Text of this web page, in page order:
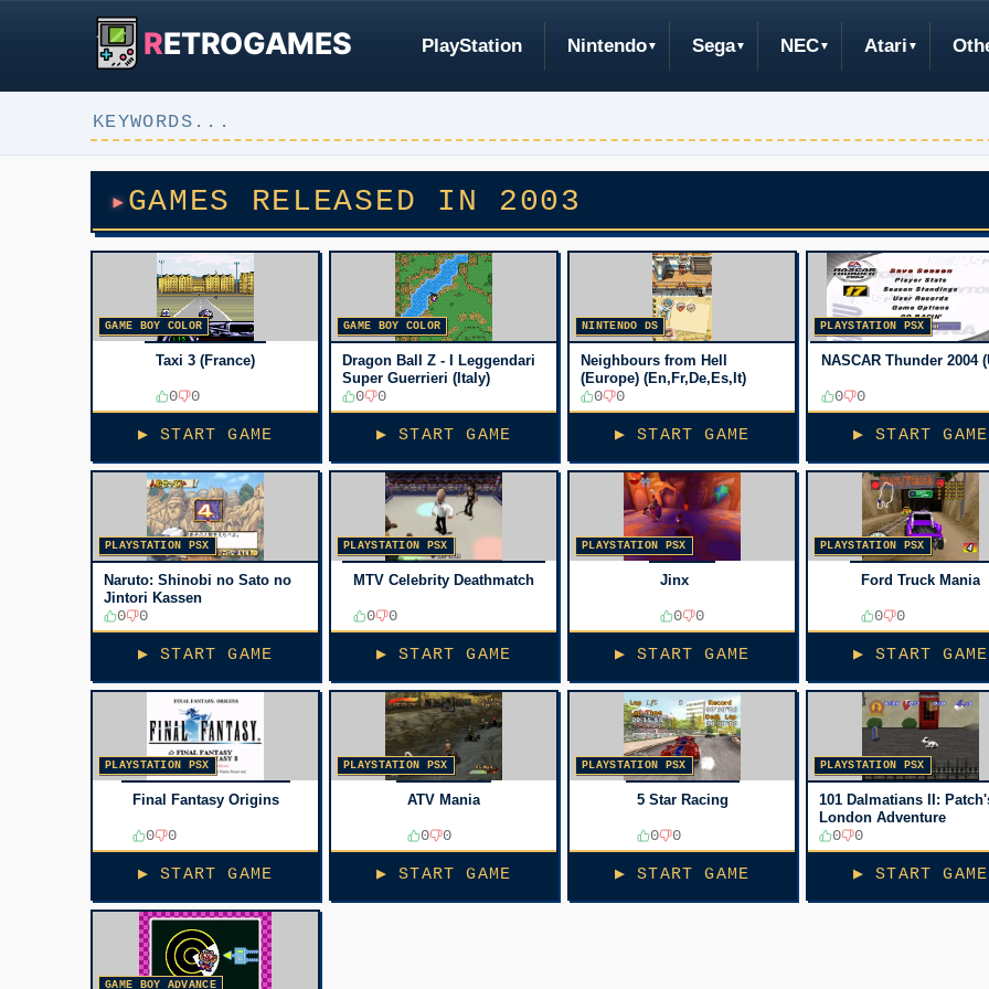
RETROGAMES PlayStation Nintendo Sega NEC Atari
GAMES RELEASED IN 2003
GAME BOY COLOR
Taxi 3 (France)
0 0
▶ START GAME
GAME BOY COLOR
Dragon Ball Z - I Leggendari
Super Guerrieri (Italy)
0 0
▶ START GAME
NINTENDO DS
Neighbours from Hell
(Europe) (En,Fr,De,Es,It)
0 0
▶ START GAME
PLAYSTATION PSX
NASCAR Thunder 2004
0 0
▶ START GAME
PLAYSTATION PSX
Naruto: Shinobi no Sato no
Jintori Kassen
0 0
▶ START GAME
PLAYSTATION PSX
MTV Celebrity Deathmatch
0 0
▶ START GAME
PLAYSTATION PSX
Jinx
0 0
▶ START GAME
PLAYSTATION PSX
Ford Truck Mania
0 0
▶ START GAME
PLAYSTATION PSX
Final Fantasy Origins
0 0
▶ START GAME
PLAYSTATION PSX
ATV Mania
0 0
▶ START GAME
PLAYSTATION PSX
5 Star Racing
0 0
▶ START GAME
PLAYSTATION PSX
101 Dalmatians II:
London Adventure
0 0
▶ START GAME
GAME BOY ADVANCE